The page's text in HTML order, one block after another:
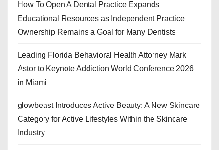
How To Open A Dental Practice Expands
Educational Resources as Independent Practice
Ownership Remains a Goal for Many Dentists
Leading Florida Behavioral Health Attorney Mark
Astor to Keynote Addiction World Conference 2026
in Miami
glowbeast Introduces Active Beauty: A New Skincare
Category for Active Lifestyles Within the Skincare
Industry